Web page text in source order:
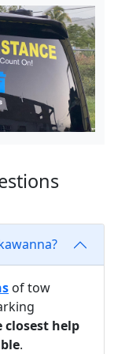
of tow
closest help
.